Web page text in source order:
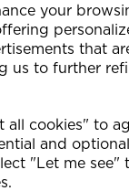
your
that
us to further
all cookies" to
and
"Let me see"